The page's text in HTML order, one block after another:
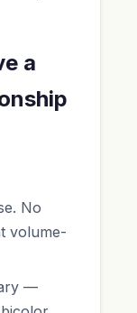
a
No
volume-
—